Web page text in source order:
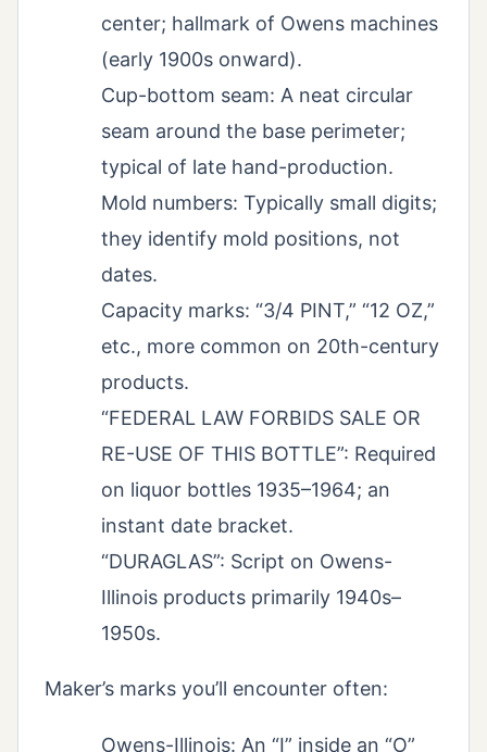
center; hallmark of Owens machines
(early 1900s onward).
Cup-bottom seam: A neat circular
seam around the base perimeter;
typical of late hand-production.
Mold numbers: Typically small digits;
they identify mold positions, not
dates.
Capacity marks: “3/4 PINT,” “12 OZ,”
etc., more common on 20th-century
products.
“FEDERAL LAW FORBIDS SALE OR
RE-USE OF THIS BOTTLE”: Required
on liquor bottles 1935–1964; an
instant date bracket.
“DURAGLAS”: Script on Owens-
Illinois products primarily 1940s–
1950s.
Maker’s marks you’ll encounter often:
Owens-Illinois: An “I” inside an “O”